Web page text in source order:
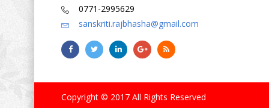
0771-2995629
sanskriti.rajbhasha@gmail.com
Copyright © 2017 All Rights Reserved